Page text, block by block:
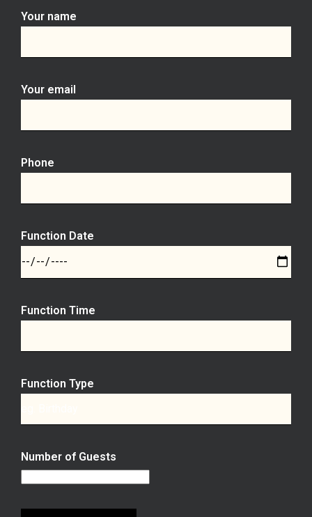
Your name
Your email
Phone
Function Date
Function Time
Function Type
Number of Guests